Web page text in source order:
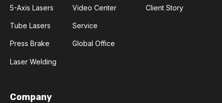
5-Axis Lasers
Tube Lasers
Press Brake
Laser Welding
Video Center
Service
Global Office
Client Story
Company